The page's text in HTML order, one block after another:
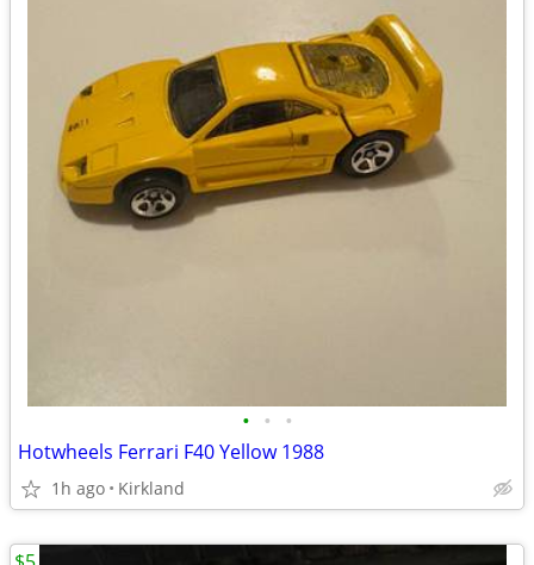
• • •
Hotwheels Ferrari F40 Yellow 1988
1h ago Kirkland